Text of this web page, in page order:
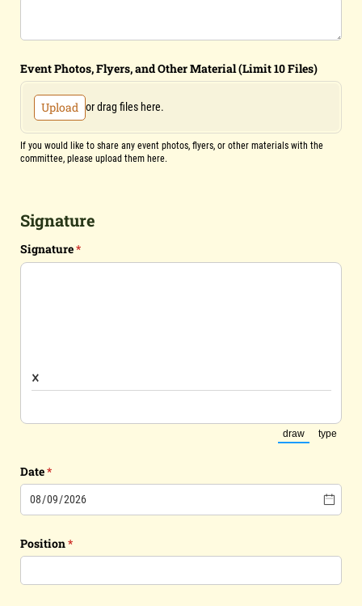
Event Photos, Flyers, and Other Material (Limit 10 Files)
Upload or drag files here.
If you would like to share any event photos, flyers, or other materials with the
committee, please upload them here.
Signature
Signature*
(required)
×
draw
(Switch to
type
Date*
(required)
Position*
(required)